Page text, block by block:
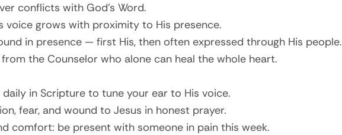
conflicts with God’s Word.
voice grows with proximity to His presence.
in presence — first His, then often expressed through His people.
the Counselor who alone can heal the whole heart.
in Scripture to tune your ear to His voice.
fear, and wound to Jesus in honest prayer.
comfort: be present with someone in pain this week.